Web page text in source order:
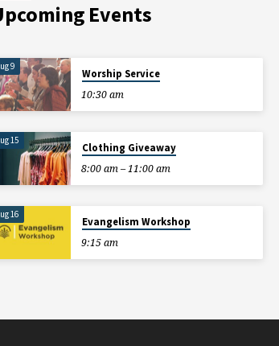
Events
9
Worship Service
10:30 am
15
Clothing Giveaway
8:00 am – 11:00 am
16
Evangelism Workshop
9:15 am